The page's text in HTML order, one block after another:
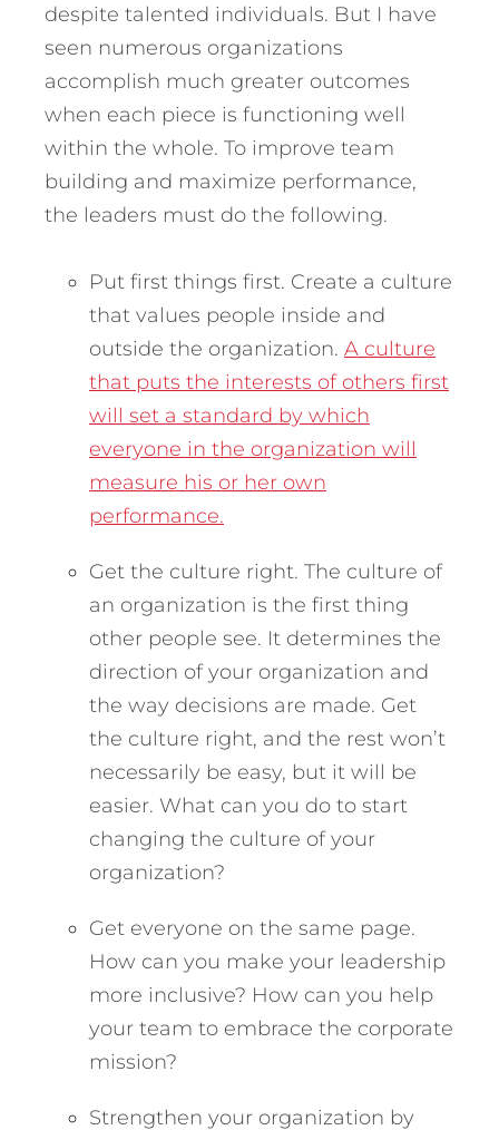
despite talented individuals. But I have
seen numerous organizations
accomplish much greater outcomes
when each piece is functioning well
within the whole. To improve team
building and maximize performance,
the leaders must do the following.
Put first things first. Create a culture
that values people inside and
outside the organization. A culture
that puts the interests of others first
will set a standard by which
everyone in the organization will
measure his or her own
performance.
Get the culture right. The culture of
an organization is the first thing
other people see. It determines the
direction of your organization and
the way decisions are made. Get
the culture right, and the rest won’t
necessarily be easy, but it will be
easier. What can you do to start
changing the culture of your
organization?
Get everyone on the same page.
How can you make your leadership
more inclusive? How can you help
your team to embrace the corporate
mission?
Strengthen your organization by